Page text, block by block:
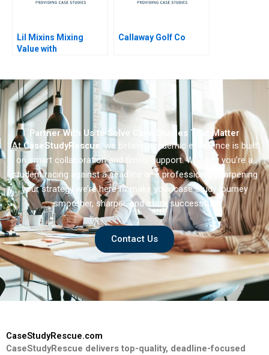
Lil Mixins Mixing
Value with
Callaway Golf Co
Partner With Us to Solve Case Studies That Matter
AtCaseStudyRescue, we believe academic excellence is built
on smart collaboration and timely support. Whether you’re a
student racing against a deadline or a professional sharpening
your strategy we’re here to make your case study journey
smoother, sharper, and more successful.
Contact Us
CaseStudyRescue.com
CaseStudyRescue delivers top-quality, deadline-focused